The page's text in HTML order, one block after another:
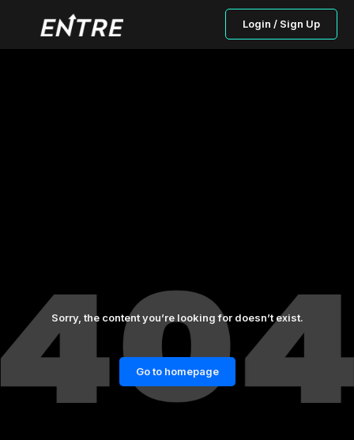
Login / Sign Up
Sorry, the content you’re looking for doesn’t exist.
Go to homepage